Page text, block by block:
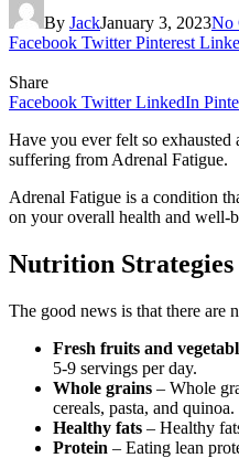
By JackJanuary 3, 2023No
Facebook Twitter Pinterest
Share
Facebook Twitter LinkedIn
Have you ever felt so
suffering from Adrenal Fatigue.
Adrenal Fatigue is a condition
on your overall health and well-
Nutrition Strategies
The good news is that there are
Fresh fruits and
5-9 servings per day.
Whole grains – Whole
cereals, pasta, and quinoa.
Healthy fats – Healthy
Protein – Eating lean